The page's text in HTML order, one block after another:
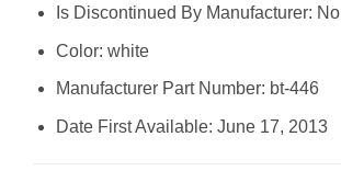
Is Discontinued By Manufacturer: ‎No
Color: ‎white
Manufacturer Part Number: ‎bt-446
Date First Available: June 17, 2013